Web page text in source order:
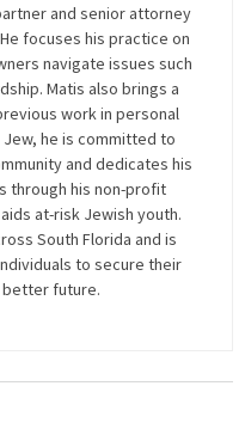
and senior attorney
focuses his practice on
navigate issues such
Matis also brings a
work in personal
Jew, he is committed to
and dedicates his
through his non-profit
at-risk Jewish youth.
South Florida and is
to secure their
better future.